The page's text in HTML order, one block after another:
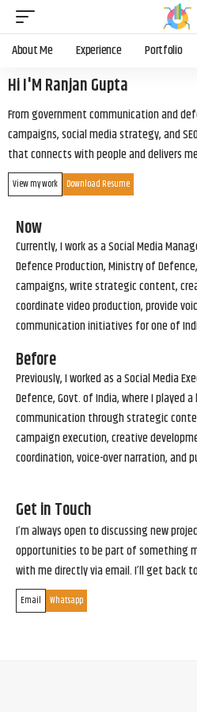
About Me Experience Portfolio
Hi I'M Ranjan Gupta
From government communication and
campaigns, social media strategy, and
that connects with people and delivers
View my work Download Resume
Now
Currently, I work as a Social Media
Defence Production, Ministry of
campaigns, write strategic content,
coordinate video production, provide
communication initiatives for one of
Before
Previously, I worked as a Social Media
Defence, Govt. of India, where I played
communication through strategic
campaign execution, creative
coordination, voice-over narration, and
Get in Touch
I’m always open to discussing new
opportunities to be part of something
with me directly via email. I’ll get back
Email Whatsapp